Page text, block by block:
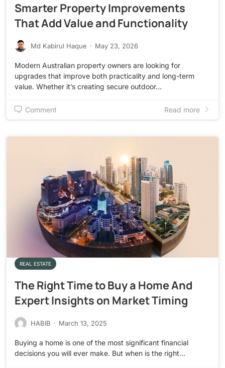
Smarter Property Improvements
That Add Value and Functionality
Md Kabirul Haque · May 23, 2026
Modern Australian property owners are looking for
upgrades that improve both practicality and long-term
value. Whether it’s creating secure outdoor…
Comment Read more
REAL ESTATE
The Right Time to Buy a Home And
Expert Insights on Market Timing
HABIB · March 13, 2025
Buying a home is one of the most significant financial
decisions you will ever make. But when is the right…